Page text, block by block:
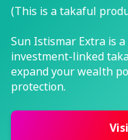
(This is a takaful
Sun Istismar Extra is
investment-linked
expand your wealth
protection.